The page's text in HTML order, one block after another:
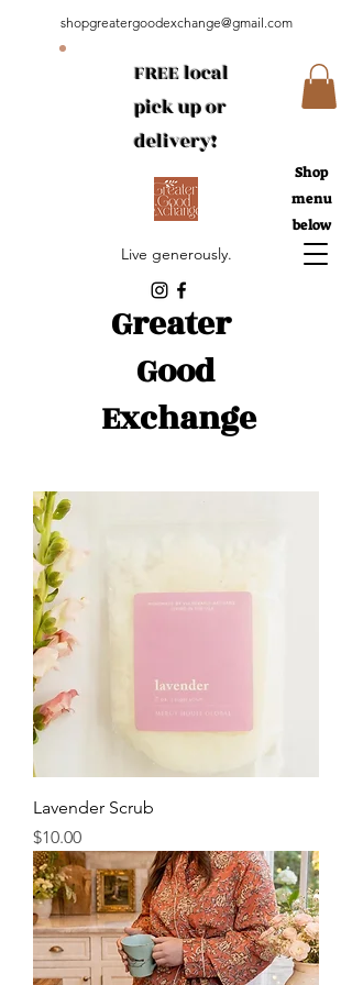
Greater
Good
Exchange
Live generously.
Shop
menu
below
FREE local
pick up or
delivery!
shopgreatergoodexchange@gmail.com
Lavender Scrub
Price
$10.00